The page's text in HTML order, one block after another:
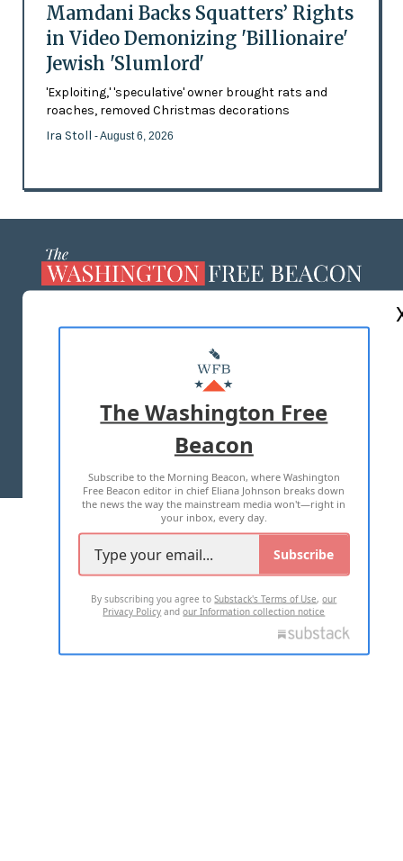
Mamdani Backs Squatters’ Rights
in Video Demonizing 'Billionaire'
Jewish 'Slumlord'
'Exploiting,' 'speculative' owner brought rats and
roaches, removed Christmas decorations
Ira Stoll - August 6, 2026
MASTHEAD
ADVERTISE WITH US
TERMS OF USE PRIVACY POLICY
2026 ALL RIGHTS RESERVED
The Washington Free
Beacon
Subscribe to the Morning Beacon, where Washington
Free Beacon editor in chief Eliana Johnson breaks down
the news the way the mainstream media won't—right in
your inbox, every day.
Subscribe
By subscribing you agree toSubstack's Terms of Use,our
Privacy Policy andour Information collection notice